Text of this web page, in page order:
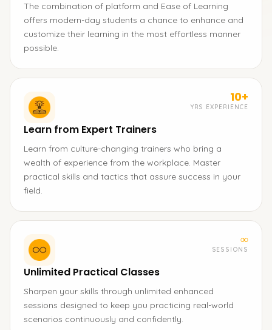
The combination of platform and Ease of Learning
offers modern-day students a chance to enhance and
customize their learning in the most effortless manner
possible.
10+
YRS EXPERIENCE
Learn from Expert Trainers
Learn from culture-changing trainers who bring a
wealth of experience from the workplace. Master
practical skills and tactics that assure success in your
field.
∞
SESSIONS
Unlimited Practical Classes
Sharpen your skills through unlimited enhanced
sessions designed to keep you practicing real-world
scenarios continuously and confidently.